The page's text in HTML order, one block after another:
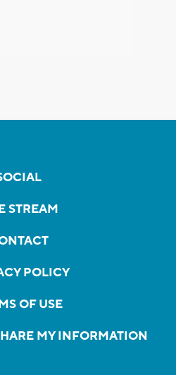
STREAM
POLICY
OF USE
MY INFORMATION